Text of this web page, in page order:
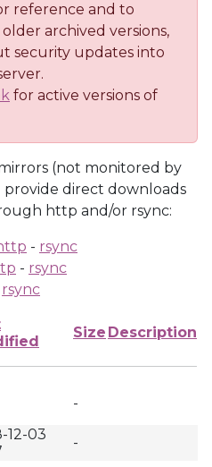
reference and to
archived versions,
security updates into
for active versions of
(not monitored by
provide direct downloads
http and/or rsync:
- rsync
- rsync
rsync
Size Description
-
12-03
-